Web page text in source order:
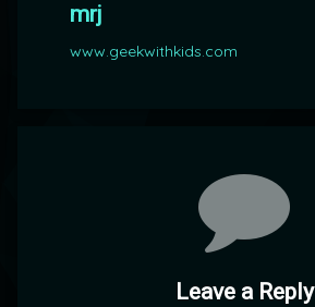
mrj
www.geekwithkids.com
Leave a Reply